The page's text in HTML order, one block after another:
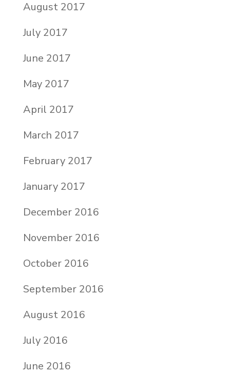
August 2017
July 2017
June 2017
May 2017
April 2017
March 2017
February 2017
January 2017
December 2016
November 2016
October 2016
September 2016
August 2016
July 2016
June 2016